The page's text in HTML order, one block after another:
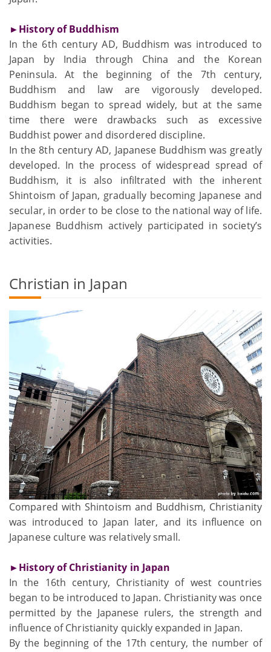
►History of Buddhism
In the 6th century AD, Buddhism was introduced to
Japan by India through China and the Korean
Peninsula. At the beginning of the 7th century,
Buddhism and law are vigorously developed.
Buddhism began to spread widely, but at the same
time there were drawbacks such as excessive
Buddhist power and disordered discipline.
In the 8th century AD, Japanese Buddhism was greatly
developed. In the process of widespread spread of
Buddhism, it is also infiltrated with the inherent
Shintoism of Japan, gradually becoming Japanese and
secular, in order to be close to the national way of life.
Japanese Buddhism actively participated in society’s
activities.
Christian in Japan
Compared with Shintoism and Buddhism, Christianity
was introduced to Japan later, and its influence on
Japanese culture was relatively small.
►History of Christianity in Japan
In the 16th century, Christianity of west countries
began to be introduced to Japan. Christianity was once
permitted by the Japanese rulers, the strength and
influence of Christianity quickly expanded in Japan.
By the beginning of the 17th century, the number of